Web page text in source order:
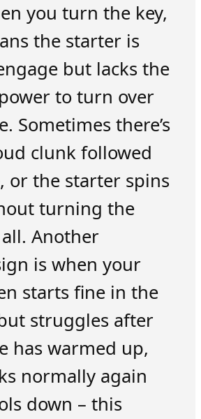
you turn the key,
the starter is
but lacks the
to turn over
Sometimes there’s
clunk followed
or the starter spins
turning the
Another
is when your
starts fine in the
struggles after
has warmed up,
normally again
down – this